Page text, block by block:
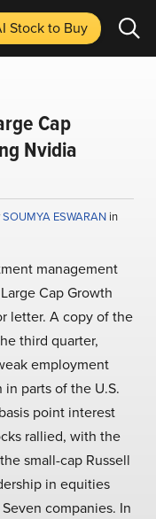
Stockto Buy
Cap
Nvidia
SOUMYA ESWARAN in
management
Cap Growth
letter. A copy of the
third quarter,
employment
parts of the U.S.
point interest
rallied, with the
small-cap Russell
in equities
companies. In